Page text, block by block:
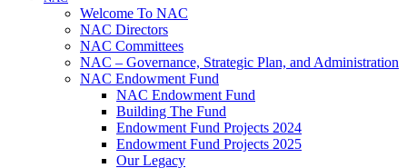
Welcome To NAC
NAC Directors
NAC Committees
NAC – Governance, Strategic Plan, and Administration
NAC Endowment Fund
NAC Endowment Fund
Building The Fund
Endowment Fund Projects 2024
Endowment Fund Projects 2025
Our Legacy